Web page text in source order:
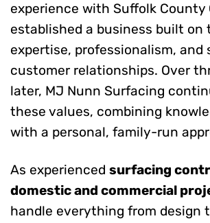
experience with Suffolk County
established a business built on
expertise, professionalism, and
customer relationships. Over
later, MJ Nunn Surfacing
these values, combining
with a personal, family-run
As experienced surfacing
domestic and commercial
handle everything from design